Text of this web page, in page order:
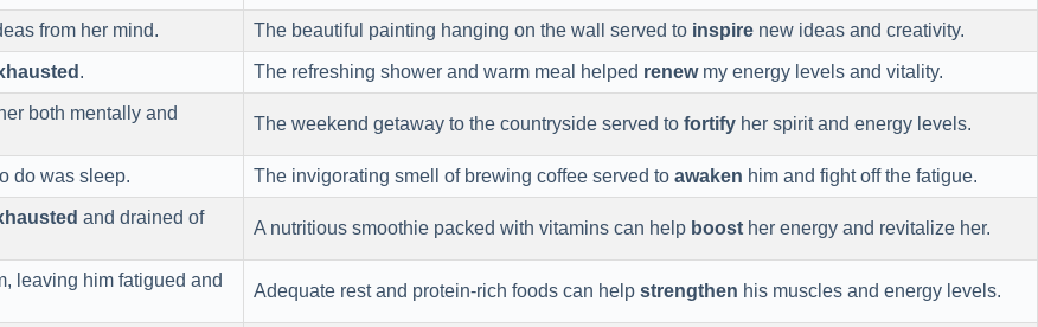
from her mind. The beautiful painting hanging on the wall served to inspire new ideas and creativity.
. The refreshing shower and warm meal helped renewmy energy levels and vitality.
her both mentally and
The weekend getaway to the countryside served to fortify her spirit and energy levels.
do was sleep. The invigorating smell of brewing coffee served to awaken him and fight off the fatigue.
and drained of
A nutritious smoothie packed with vitamins can help boost her energy and revitalize her.
leaving him fatigued and
Adequate rest and protein-rich foods can help strengthen his muscles and energy levels.